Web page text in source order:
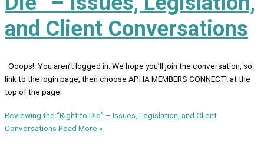
and Client Conversations
Ooops! You aren’t logged in. We hope you’ll join the conversation, so
link to the login page, then choose APHA MEMBERS CONNECT! at the
top of the page.
Reviewing the “Right to Die” – Issues, Legislation, and Client
Conversations Read More »